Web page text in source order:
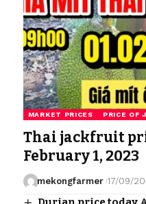
MARKET PRICES PRICE OF
Thai jackfruit
February 1, 2023
mekongfarmer 17/09/